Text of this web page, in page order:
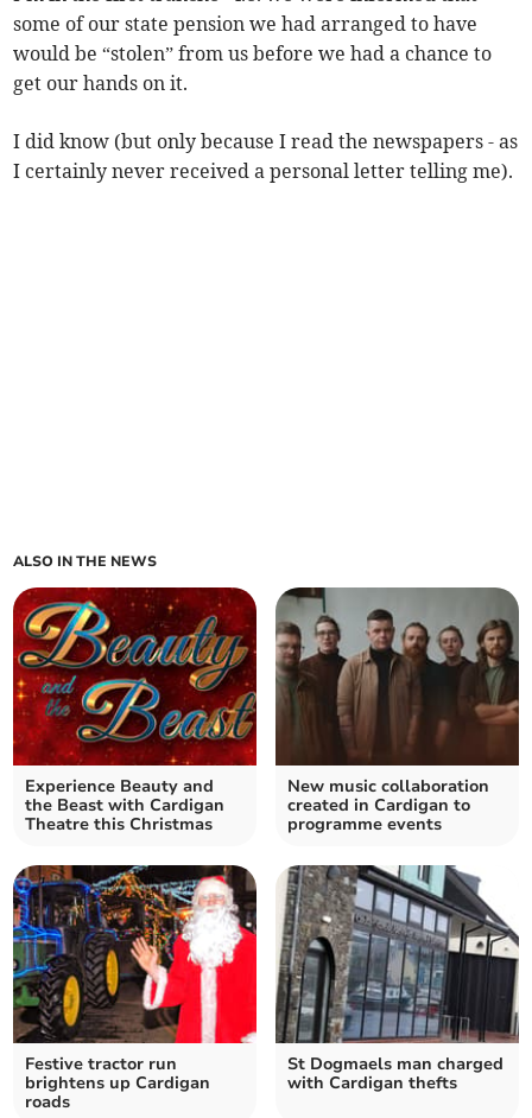
some of our state pension we had arranged to have
would be “stolen” from us before we had a chance to
get our hands on it.
I did know (but only because I read the newspapers - as
I certainly never received a personal letter telling me).
ALSO IN THE NEWS
Experience Beauty and
the Beast with Cardigan
Theatre this Christmas
New music collaboration
created in Cardigan to
programme events
Festive tractor run
brightens up Cardigan
roads
St Dogmaels man charged
with Cardigan thefts